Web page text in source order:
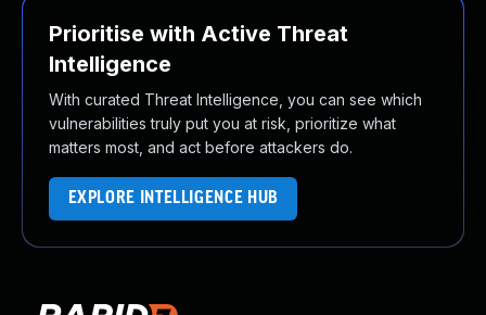
Prioritise with Active Threat
Intelligence
With curated Threat Intelligence, you can see which
vulnerabilities truly put you at risk, prioritize what
matters most, and act before attackers do.
EXPLORE INTELLIGENCE HUB